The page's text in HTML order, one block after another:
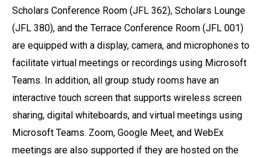
Scholars Conference Room (JFL 362), Scholars Lounge
(JFL 380), and the Terrace Conference Room (JFL 001)
are equipped with a display, camera, and microphones to
facilitate virtual meetings or recordings using Microsoft
Teams. In addition, all group study rooms have an
interactive touch screen that supports wireless screen
sharing, digital whiteboards, and virtual meetings using
Microsoft Teams. Zoom, Google Meet, and WebEx
meetings are also supported if they are hosted on the